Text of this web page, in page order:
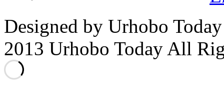
Designed by Urhobo
2013 Urhobo Today All